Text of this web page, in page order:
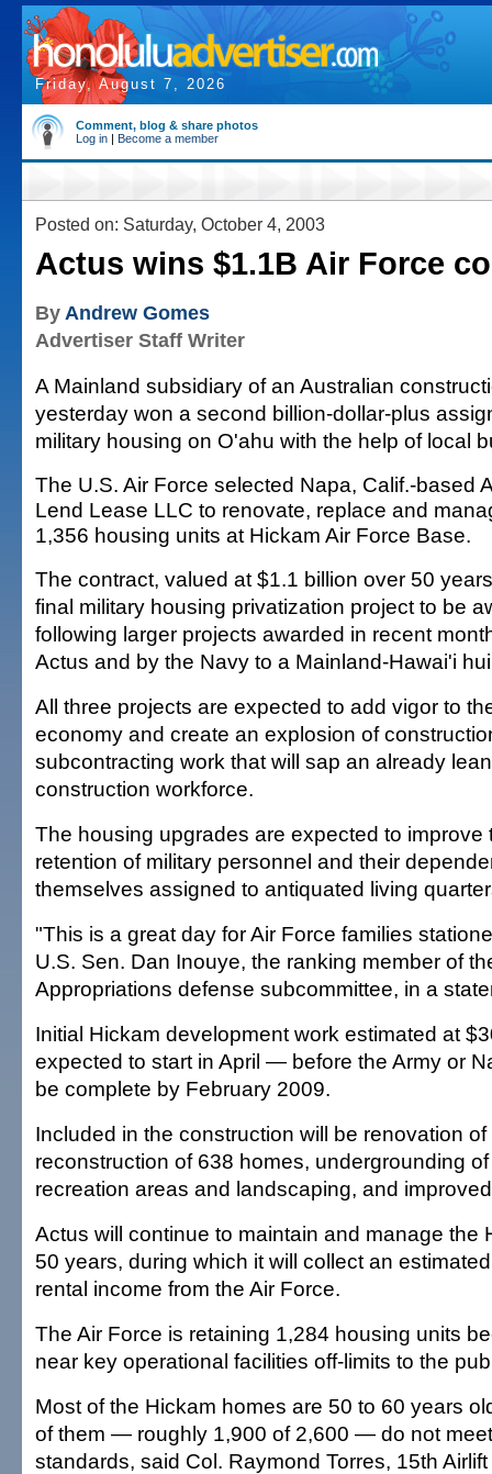
Friday, August 7, 2026
Comment, blog & share photos
Log in | Become a member
Posted on: Saturday, October 4, 2003
Actus wins $1.1B Air Force
By Andrew Gomes
Advertiser Staff Writer
A Mainland subsidiary of an Australian
yesterday won a second billion-dollar-plus
military housing on O'ahu with the help of local
The U.S. Air Force selected Napa, Calif.-based
Lend Lease LLC to renovate, replace and
1,356 housing units at Hickam Air Force Base.
The contract, valued at $1.1 billion over 50
final military housing privatization project to be
following larger projects awarded in recent
Actus and by the Navy to a Mainland-Hawai'i
All three projects are expected to add vigor to
economy and create an explosion of
subcontracting work that will sap an already
construction workforce.
The housing upgrades are expected to improve
retention of military personnel and their
themselves assigned to antiquated living
"This is a great day for Air Force families
U.S. Sen. Dan Inouye, the ranking member of
Appropriations defense subcommittee, in a
Initial Hickam development work estimated at
expected to start in April — before the Army or
be complete by February 2009.
Included in the construction will be renovation
reconstruction of 638 homes, undergrounding
recreation areas and landscaping, and
Actus will continue to maintain and manage the
50 years, during which it will collect an
rental income from the Air Force.
The Air Force is retaining 1,284 housing units
near key operational facilities off-limits to the
Most of the Hickam homes are 50 to 60 years
of them — roughly 1,900 of 2,600 — do not
standards, said Col. Raymond Torres, 15th